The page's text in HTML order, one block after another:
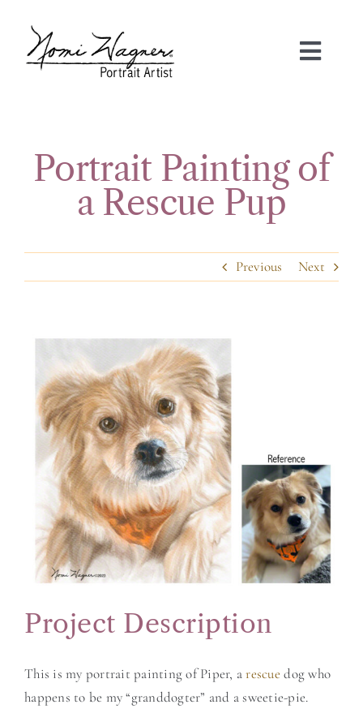
content
PORTRAIT GALLERIES
ABOUT NOMI
CONTACT
Portrait Painting of
a Rescue Pup
Previous Next
View
Image
Project Description
This is my portrait painting of Piper, arescue dog who
happens to be my “granddogter” and a sweetie-pie.